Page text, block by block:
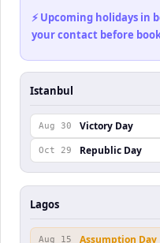
⚡ Upcoming holidays
your contact before
Istanbul
Aug 30 Victory Day
Oct 29 Republic Day
Lagos
Aug 15 Assumption Day